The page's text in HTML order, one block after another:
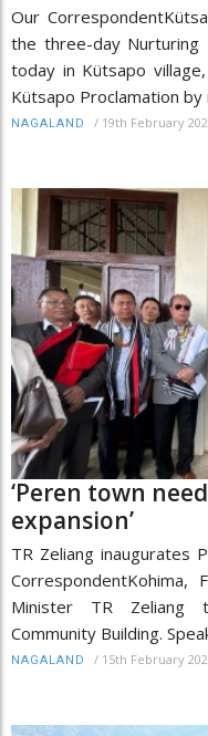
Our
the three-day Nurturing
today in Kütsapo
Kütsapo Proclamation by
NAGALAND / 19th February
‘Peren town
expansion’
TR Zeliang inaugurates
CorrespondentKohima,
Minister TR Zeliang
Community Building.
NAGALAND / 15th February